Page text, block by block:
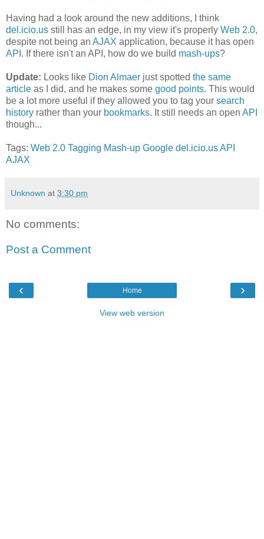
Having had a look around the new additions, I think
del.icio.us still has an edge, in my view it's properly Web 2.0,
despite not being an AJAX application, because it has open
API . If there isn't an API, how do we build mash-ups?
Update: Looks like Dion Almaer just spotted the same
article as I did, and he makes some good points. This would
be a lot more useful if they allowed you to tag your search
history rather than your bookmarks. It still needs an open API
though...
Tags: Web 2.0 Tagging Mash-up Google del.icio.usAPI
AJAX
Unknown at 3:30 pm
No comments:
Post a Comment
‹ ›
Home
View web version